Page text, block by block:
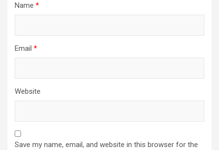
Name *
Email *
Website
Save my name, email, and website in this browser for the